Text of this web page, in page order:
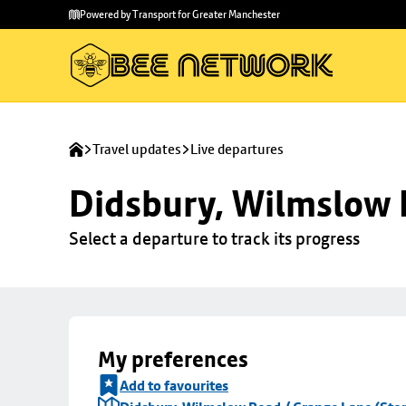
main
to
Powered by Transport for Greater Manchester
Travel updates Live departures
Didsbury, Wilmslow
Select a departure to track its progress
My preferences
Add to favourites